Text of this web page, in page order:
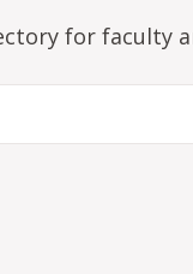
for faculty